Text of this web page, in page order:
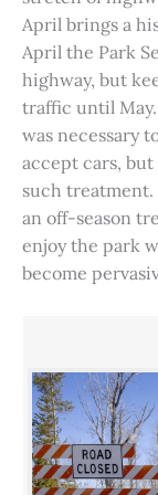
April brings a
April the Park
highway, but
traffic until
was necessary
accept cars,
such
an off-season
enjoy the park
become